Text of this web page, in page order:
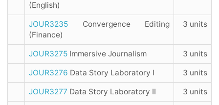
(English)
JOUR3235 Convergence Editing
(Finance)
3 units
JOUR3275 Immersive Journalism 3 units
JOUR3276 Data Story Laboratory I 3 units
JOUR3277 Data Story Laboratory II 3 units